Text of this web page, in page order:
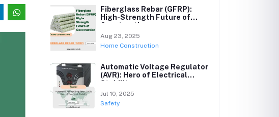
Fiberglass Rebar (GFRP):
High-Strength Future of
Construction
Aug 23, 2025
Home Construction
Automatic Voltage Regulator
(AVR): Hero of Electrical
Stability
Jul 10, 2025
Safety